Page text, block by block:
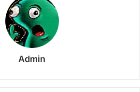
Admin